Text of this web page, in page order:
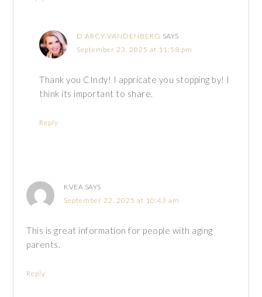
D'ARCY VANDENBERG SAYS
September 23, 2025 at 11:58 pm
Thank you CIndy! I appricate you stopping by! I
think its important to share.
Reply
KVEA SAYS
September 22, 2025 at 10:43 am
This is great information for people with aging
parents.
Reply